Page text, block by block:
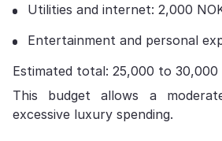
Utilities and internet: 2,000
Entertainment and personal
Estimated total: 25,000 to
This budget allows a
excessive luxury spending.